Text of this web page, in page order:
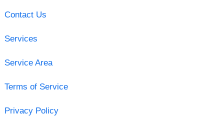
Contact Us
Services
Service Area
Terms of Service
Privacy Policy